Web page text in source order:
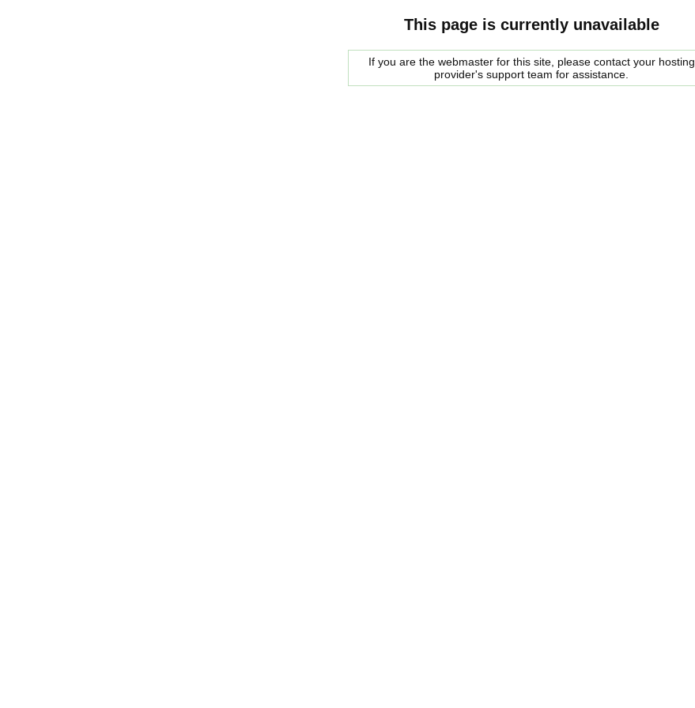
This page is currently unavailable
If you are the webmaster for this site, please contact your hosting
provider's support team for assistance.